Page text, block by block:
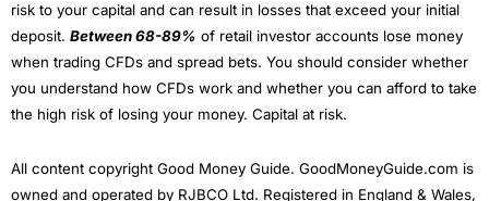
risk to your capital and can result in losses that exceed your initial
deposit. Between 68-89% of retail investor accounts lose money
when trading CFDs and spread bets. You should consider whether
you understand how CFDs work and whether you can afford to take
the high risk of losing your money. Capital at risk.
All content copyright Good Money Guide. GoodMoneyGuide.com is
owned and operated by RJBCO Ltd. Registered in England & Wales,